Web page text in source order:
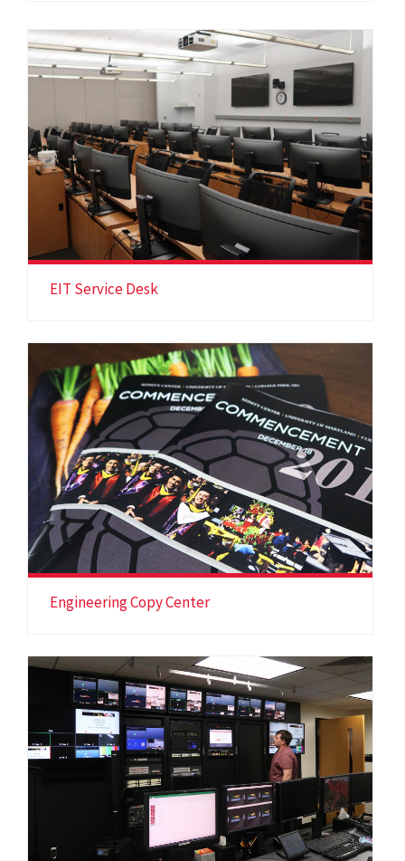
EIT Service Desk
Engineering Copy Center